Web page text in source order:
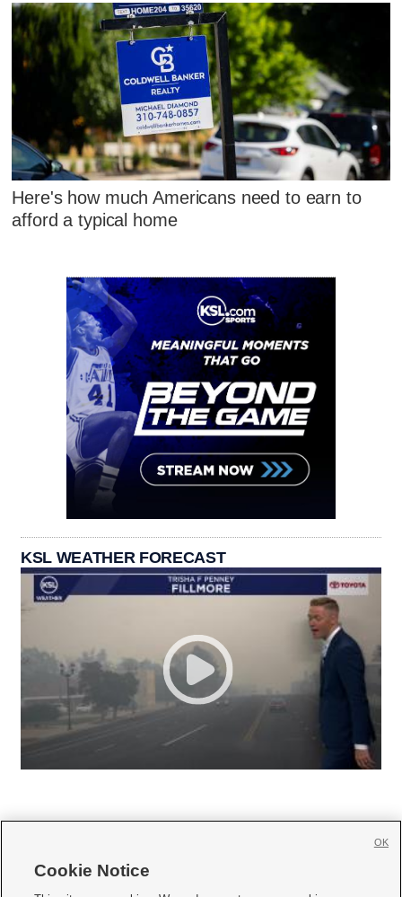
Here's how much Americans need to earn to
afford a typical home
KSL WEATHER FORECAST
Cookie Notice
OK